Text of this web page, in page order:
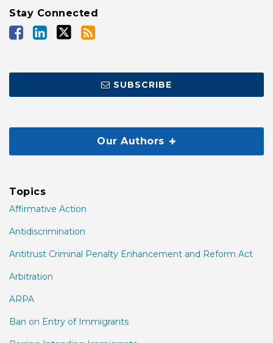
Stay Connected
SUBSCRIBE
Our Authors
Topics
Affirmative Action
Antidiscrimination
Antitrust Criminal Penalty Enhancement and Reform Act
Arbitration
ARPA
Ban on Entry of Immigrants